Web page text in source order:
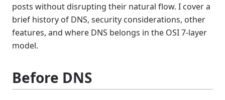
posts without disrupting their natural flow. I cover a
brief history of DNS, security considerations, other
features, and where DNS belongs in the OSI 7-layer
model.
Before DNS